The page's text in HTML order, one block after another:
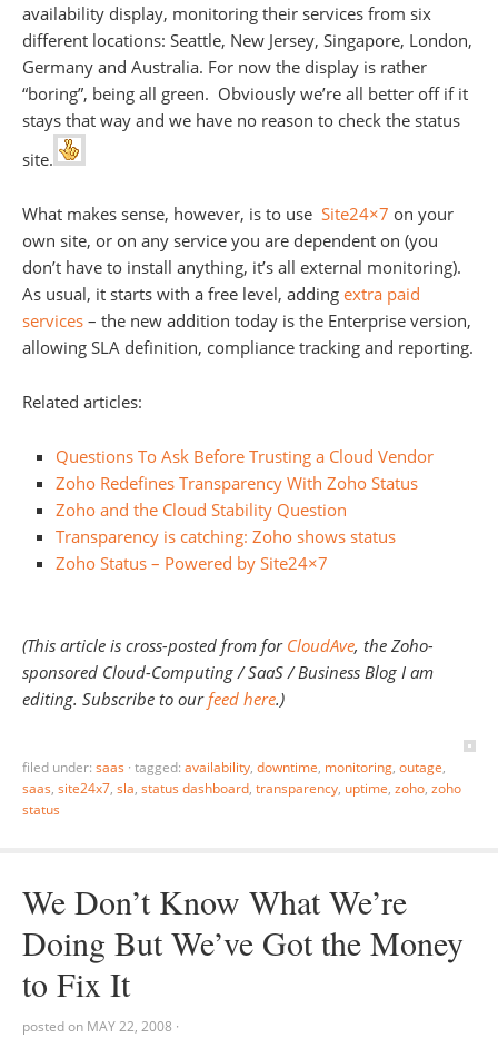
availability display, monitoring their services from six
different locations: Seattle, New Jersey, Singapore, London,
Germany and Australia. For now the display is rather
“boring”, being all green. Obviously we’re all better off if it
stays that way and we have no reason to check the status
site.
What makes sense, however, is to use Site24×7 on your
own site, or on any service you are dependent on (you
don’t have to install anything, it’s all external monitoring).
As usual, it starts with a free level, adding extra paid
services – the new addition today is the Enterprise version,
allowing SLA definition, compliance tracking and reporting.
Related articles:
Questions To Ask Before Trusting a Cloud Vendor
Zoho Redefines Transparency With Zoho Status
Zoho and the Cloud Stability Question
Transparency is catching: Zoho shows status
Zoho Status – Powered by Site24×7
(This article is cross-posted from for CloudAve, the Zoho-
sponsored Cloud-Computing / SaaS / Business Blog I am
editing. Subscribe to ourfeed here.)
filed under: saas · tagged: availability, downtime, monitoring, outage,
saas, site24x7, sla, status dashboard, transparency, uptime, zoho, zoho
status
We Don’t Know What We’re
Doing But We’ve Got the Money
to Fix It
posted on MAY 22, 2008 ·